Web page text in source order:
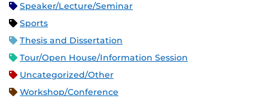
Speaker/Lecture/Seminar
Sports
Thesis and Dissertation
Tour/Open House/Information Session
Uncategorized/Other
Workshop/Conference